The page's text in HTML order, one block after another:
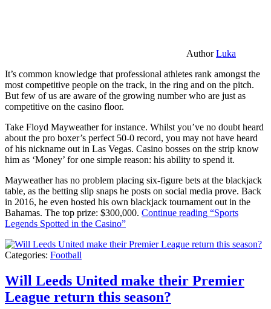
AuthorLuka
It’s common knowledge that professional athletes rank amongst the
most competitive people on the track, in the ring and on the pitch.
But few of us are aware of the growing number who are just as
competitive on the casino floor.
Take Floyd Mayweather for instance. Whilst you’ve no doubt heard
about the pro boxer’s perfect 50-0 record, you may not have heard
of his nickname out in Las Vegas. Casino bosses on the strip know
him as ‘Money’ for one simple reason: his ability to spend it.
Mayweather has no problem placing six-figure bets at the blackjack
table, as the betting slip snaps he posts on social media prove. Back
in 2016, he even hosted his own blackjack tournament out in the
Bahamas. The top prize: $300,000. Continue reading “Sports
Legends Spotted in the Casino”
Categories: Football
Will Leeds United make their Premier
League return this season?